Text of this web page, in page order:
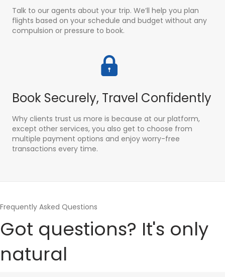
Talk to our agents about your trip. We’ll help you plan
flights based on your schedule and budget without any
compulsion or pressure to book.
Book Securely, Travel Confidently
Why clients trust us more is because at our platform,
except other services, you also get to choose from
multiple payment options and enjoy worry-free
transactions every time.
Frequently Asked Questions
Got questions? It's only
natural